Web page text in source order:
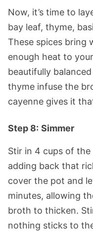
Now, it’s time to
bay leaf, thyme,
These spices bring
enough heat to
beautifully
thyme infuse the
cayenne gives it
Step 8: Simmer
Stir in 4 cups of
adding back that
cover the pot and
minutes, allowing
broth to thicken.
nothing sticks to